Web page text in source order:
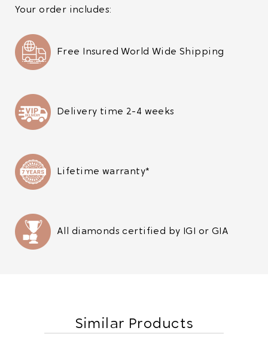
Your order includes:
Free Insured World Wide Shipping
Delivery time 2-4 weeks
Lifetime warranty*
All diamonds certified by IGI or GIA
Similar Products